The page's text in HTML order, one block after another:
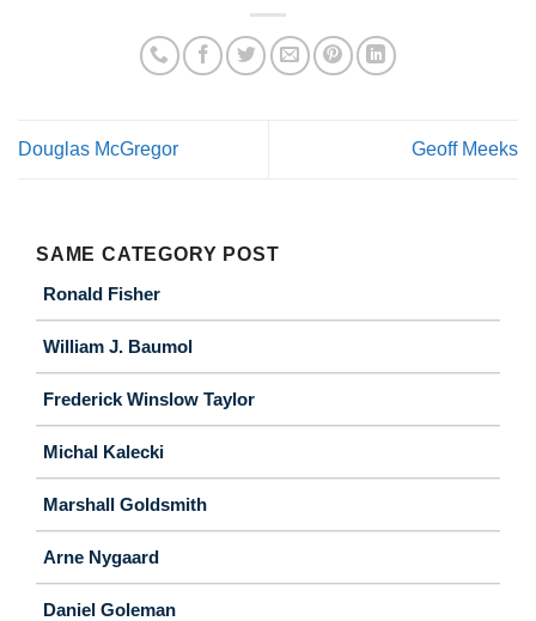
Douglas McGregor Geoff Meeks
SAME CATEGORY POST
Ronald Fisher
William J. Baumol
Frederick Winslow Taylor
Michal Kalecki
Marshall Goldsmith
Arne Nygaard
Daniel Goleman